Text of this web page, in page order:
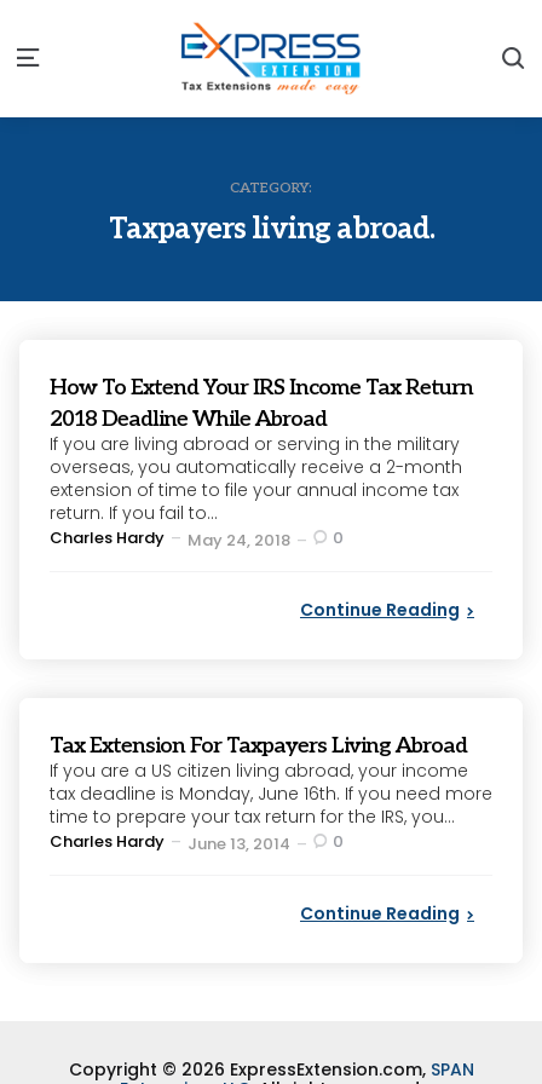
Menu
CATEGORY:
Taxpayers living abroad.
How To Extend Your IRS Income Tax Return
2018 Deadline While Abroad
If you are living abroad or serving in the military
overseas, you automatically receive a 2-month
extension of time to file your annual income tax
return. If you fail to...
Posted
Charles Hardy May 24, 2018 0
Continue Reading
Tax Extension For Taxpayers Living Abroad
If you are a US citizen living abroad, your income
tax deadline is Monday, June 16th. If you need more
time to prepare your tax return for the IRS, you...
Posted
Charles Hardy June 13, 2014 0
Continue Reading
Copyright © 2026 ExpressExtension.com, SPAN